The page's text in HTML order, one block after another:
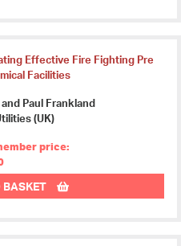
Effective Fire Fighting Pre
Facilities
Paul Frankland
(UK)
price: